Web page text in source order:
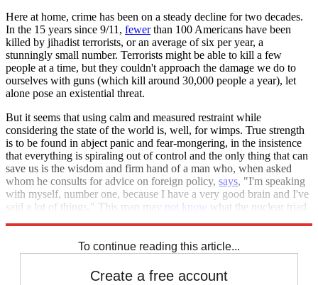
Here at home, crime has been on a steady decline for two decades.
In the 15 years since 9/11, fewerthan 100 Americans have been
killed by jihadist terrorists, or an average of six per year, a
stunningly small number. Terrorists might be able to kill a few
people at a time, but they couldn't approach the damage we do to
ourselves with guns (which kill around 30,000 people a year), let
alone pose an existential threat.
But it seems that using calm and measured restraint while
considering the state of the world is, well, for wimps. True strength
is to be found in abject panic and fear-mongering, in the insistence
that everything is spiraling out of control and the only thing that can
save us is the wisdom and firm hand of a man who, when asked
whom he consults for advice on foreign policy, says, "I'm speaking
with myself, number one, because I have a very good brain and I've
said a lot of things." This man may not know what the nuclear triad
To continue reading this article...
Create a free account